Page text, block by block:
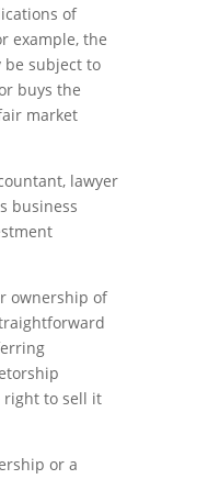
of
example, the
subject to
buys the
market
lawyer
business
ownership of
right to sell it
or a